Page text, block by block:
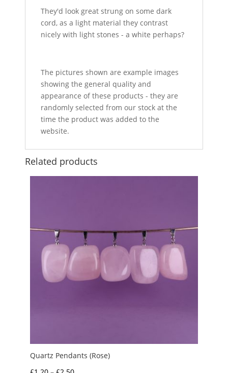
They'd look great strung on some dark
cord, as a light material they contrast
nicely with light stones - a white perhaps?
The pictures shown are example images
showing the general quality and
appearance of these products - they are
randomly selected from our stock at the
time the product was added to the
website.
Related products
Quartz Pendants (Rose)